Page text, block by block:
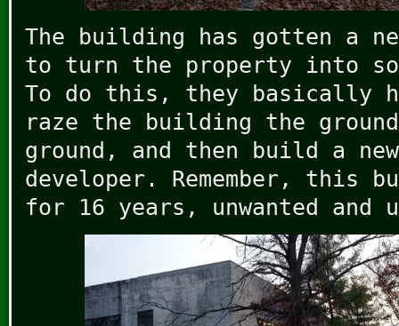
The building has gotten a
to turn the property into
To do this, they basically
raze the building the
ground, and then build a
developer. Remember, this
for 16 years, unwanted and